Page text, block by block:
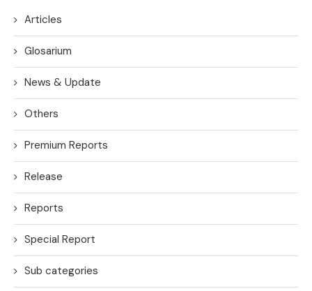
Articles
Glosarium
News & Update
Others
Premium Reports
Release
Reports
Special Report
Sub categories